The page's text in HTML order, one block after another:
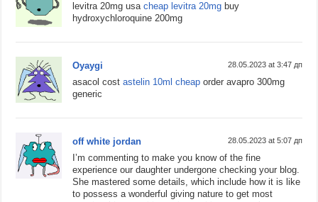
levitra 20mg usacheap levitra 20mg buy
hydroxychloroquine 200mg
Oyaygi 28.05.2023 at 3:47 дп
asacol costastelin 10ml cheap order avapro 300mg
generic
off white jordan 28.05.2023 at 5:07 дп
I’m commenting to make you know of the fine
experience our daughter undergone checking your blog.
She mastered some details, which include how it is like
to possess a wonderful giving nature to get most